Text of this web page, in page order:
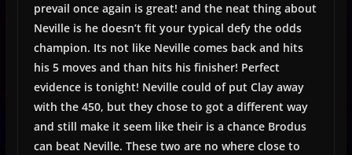
prevail once again is great! and the neat thing about
Neville is he doesn’t fit your typical defy the odds
champion. Its not like Neville comes back and hits
his 5 moves and than hits his finisher! Perfect
evidence is tonight! Neville could of put Clay away
with the 450, but they chose to got a different way
and still make it seem like their is a chance Brodus
can beat Neville. These two are no where close to